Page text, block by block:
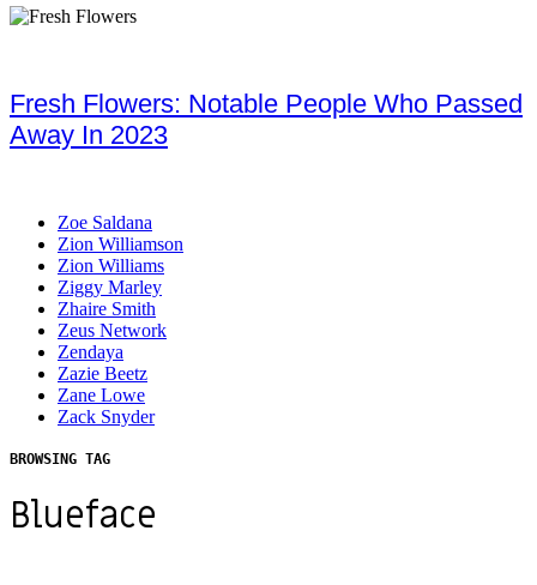
Fresh Flowers: Notable People Who Passed
Away In 2023
Zoe Saldana
Zion Williamson
Zion Williams
Ziggy Marley
Zhaire Smith
Zeus Network
Zendaya
Zazie Beetz
Zane Lowe
Zack Snyder
BROWSING TAG
Blueface